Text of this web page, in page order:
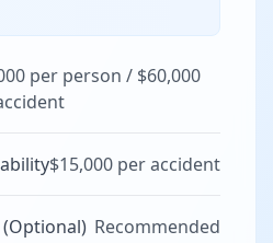
per person / $60,000
$15,000 per accident
Recommended